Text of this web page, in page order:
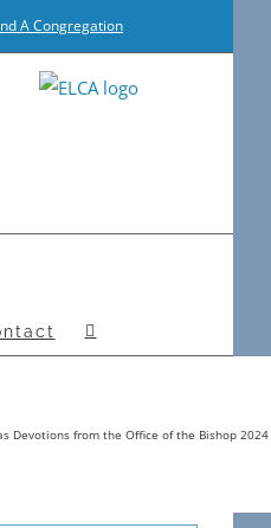
A Congregation
Devotions from the Office of the Bishop 2024